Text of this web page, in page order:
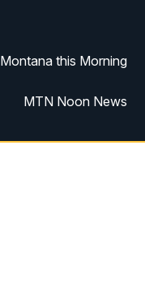
Montana this Morning
MTN Noon News
MTN 4:30pm News